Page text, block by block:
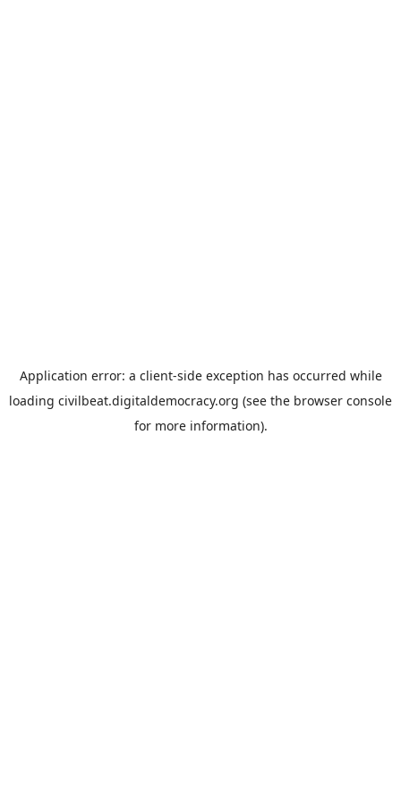
Application error: a client-side exception has occurred while
loading civilbeat.digitaldemocracy.org (see the browser console
for more information).